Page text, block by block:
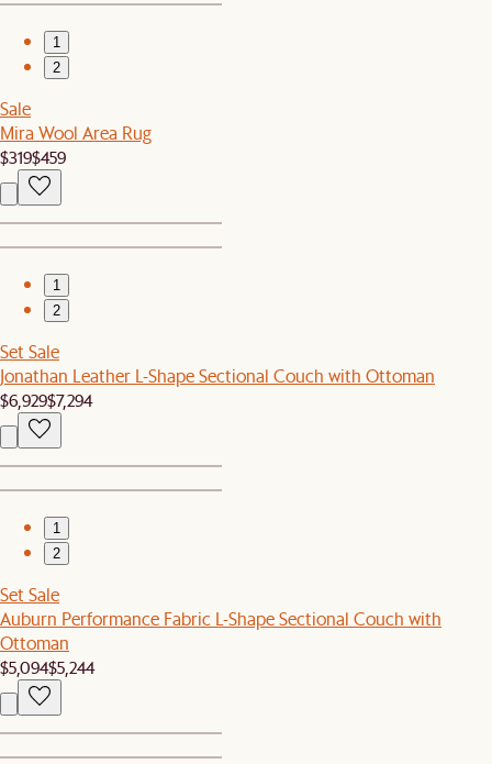
1
2
Sale
Mira Wool Area Rug
$319$459
1
2
Set Sale
Jonathan Leather L-Shape Sectional Couch with Ottoman
$6,929$7,294
1
2
Set Sale
Auburn Performance Fabric L-Shape Sectional Couch with
Ottoman
$5,094$5,244